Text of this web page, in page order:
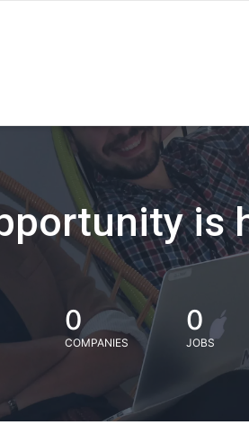
is
0
COMPANIES
0
JOBS